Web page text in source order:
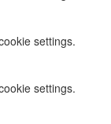
settings.
settings.